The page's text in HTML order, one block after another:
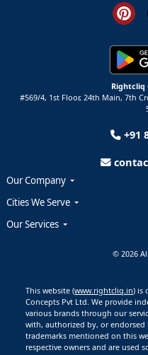
Rightcliq
#569/4, 1st Floor, 24th Main, 7th
+91
Our Company
Cities We Serve
Our Services
© 2026
This website (www.rightcliq.in) is
Concepts Pvt Ltd. We provide
various brands through our
with, authorized by, or
trademarks mentioned on this
respective owners and are used